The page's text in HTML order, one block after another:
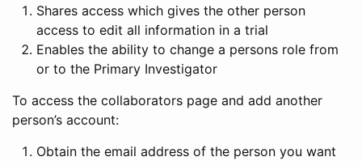
Shares access which gives the other person
access to edit all information in a trial
Enables the ability to change a persons role from
or to the Primary Investigator
To access the collaborators page and add another
person’s account:
Obtain the email address of the person you want